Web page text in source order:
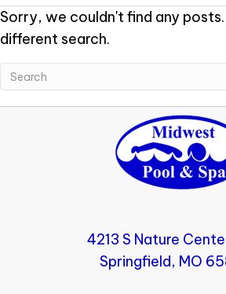
Sorry, we couldn't find any
different search.
4213 S Nature
Springfield, MO